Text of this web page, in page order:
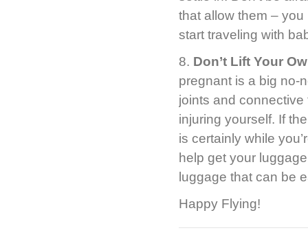
that allow them –
start traveling with
8. Don’t Lift Your
pregnant is a big no-
joints and
injuring yourself. If
is certainly while
help get your
luggage that can be
Happy Flying!